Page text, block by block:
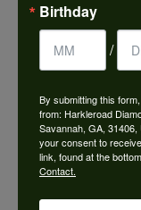
VS1
Shipping
Birthday
/
By submitting this
from: Harkleroad
Savannah, GA,
your consent to
link, found at the
Contact.